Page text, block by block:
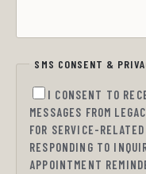
SMS CONSENT &
I CONSENT TO
MESSAGES FROM
FOR SERVICE-
RESPONDING TO
APPOINTMENT